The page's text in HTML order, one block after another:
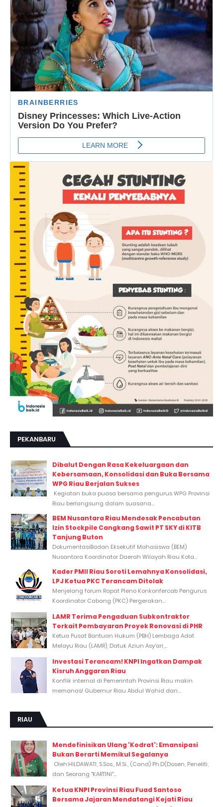
PEKANBARU
Dibalut Dengan Rasa Kekeluargaan dan
Kebersamaan, Konsolidasi dan Buka Bersama
WPG Riau Berjalan Sukses
Kegiatan buka puasa bersama pengurus WPG Provinsi
Riau berlangsung dalam suasana...
BEM Nusantara Riau Mendesak Pencabutan
Izin Stockpile Cangkang Sawit PT SKY di KITB
Tanjung Buton
DokumentasiBadan Eksekutif Mahasiswa (BEM)
Nusantara Koordinator Daerah Wilayah Riau Kota...
Kader PMII Riau Soroti Lemahnya Konsolidasi,
LPJ Ketua PKC Terancam Ditolak
Menjelang forum Rapat Pleno Konkonfercab Pengurus
Koordinator Cabang (PKC) Pergerakan...
LAMR Terima Pengaduan Subkontraktor
Terkait Pembayaran Proyek Renovasi di PHR
Ketua Pusat Bantuan Hukum (PBH) Lembaga Adat
Melayu Riau (LAMR), Datuk Aziun Asy’ari,...
Investasi Terancam! KNPI Ingatkan Dampak
Kisruh Anggaran Riau
Konflik internal di Pemerintah Provinsi Riau makin
memanas! Gubernur Riau Abdul Wahid dan...
RIAU
Mendefinisikan Ulang 'Kodrat': Emansipasi
Bukan Berarti Memikul Segalanya
Oleh:HILDAWATI, S.Sos., M.Si., (Cand) Ph.D(Dosen, Peneliti,
dan Seorang "KARTINI"...
Ketua KNPI Provinsi Riau Fuad Santoso
Bersama Jajaran Mendatangi Kejati Riau